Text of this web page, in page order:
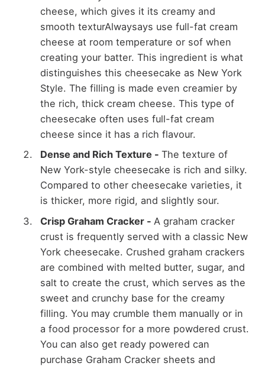
cheese, which gives it its creamy and
smooth texturAlwaysays use full-fat cream
cheese at room temperature or sof when
creating your batter. This ingredient is what
distinguishes this cheesecake as New York
Style. The filling is made even creamier by
the rich, thick cream cheese. This type of
cheesecake often uses full-fat cream
cheese since it has a rich flavour.
Dense and Rich Texture - The texture of
New York-style cheesecake is rich and silky.
Compared to other cheesecake varieties, it
is thicker, more rigid, and slightly sour.
Crisp Graham Cracker - A graham cracker
crust is frequently served with a classic New
York cheesecake. Crushed graham crackers
are combined with melted butter, sugar, and
salt to create the crust, which serves as the
sweet and crunchy base for the creamy
filling. You may crumble them manually or in
a food processor for a more powdered crust.
You can also get ready powered can
purchase Graham Cracker sheets and